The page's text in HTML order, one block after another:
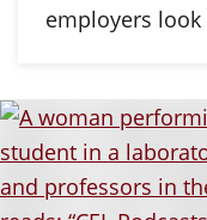
employers